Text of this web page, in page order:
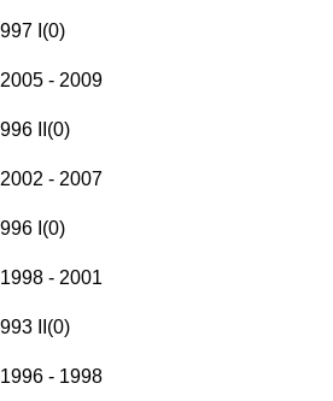
997 I (0)
2005 - 2009
996 II (0)
2002 - 2007
996 I (0)
1998 - 2001
993 II (0)
1996 - 1998